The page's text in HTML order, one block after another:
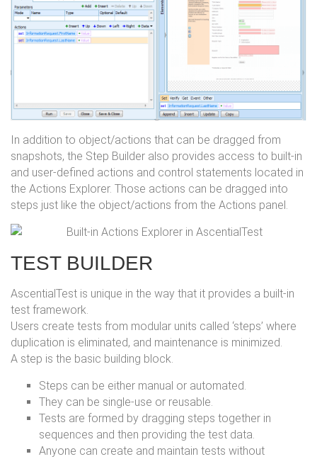
In addition to object/actions that can be dragged from
snapshots, the Step Builder also provides access to built-in
and user-defined actions and control statements located in
the Actions Explorer. Those actions can be dragged into
steps just like the object/actions from the Actions panel.
TEST BUILDER
AscentialTest is unique in the way that it provides a built-in
test framework.
Users create tests from modular units called ‘steps’ where
duplication is eliminated, and maintenance is minimized.
A step is the basic building block.
Steps can be either manual or automated.
They can be single-use or reusable.
Tests are formed by dragging steps together in
sequences and then providing the test data.
Anyone can create and maintain tests without